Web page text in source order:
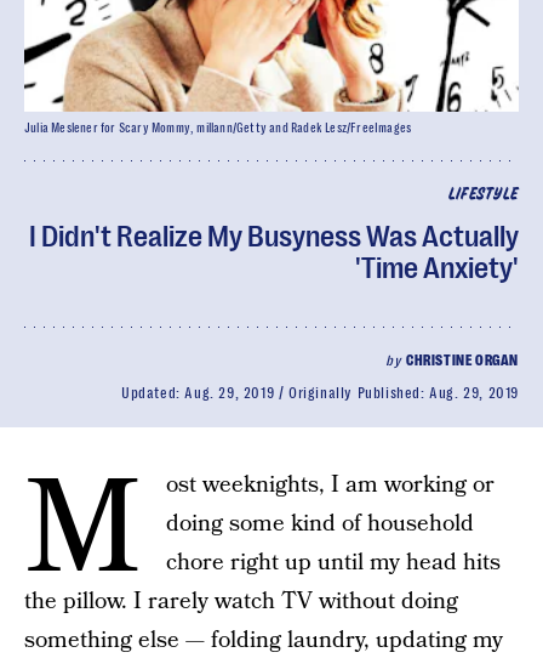
LIFESTYLE
I Didn't Realize My Busyness Was Actually
'Time Anxiety'
by CHRISTINE ORGAN
Updated:Aug. 29, 2019 Originally Published:Aug. 29, 2019
Julia Meslener for Scary Mommy, millann/Getty and Radek Lesz/FreeImages
M
ost weeknights, I am working or
doing some kind of household
chore right up until my head hits
the pillow. I rarely watch TV without doing
something else — folding laundry, updating my